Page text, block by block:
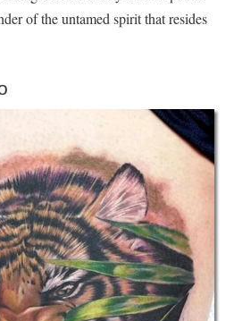
of the untamed spirit that resides